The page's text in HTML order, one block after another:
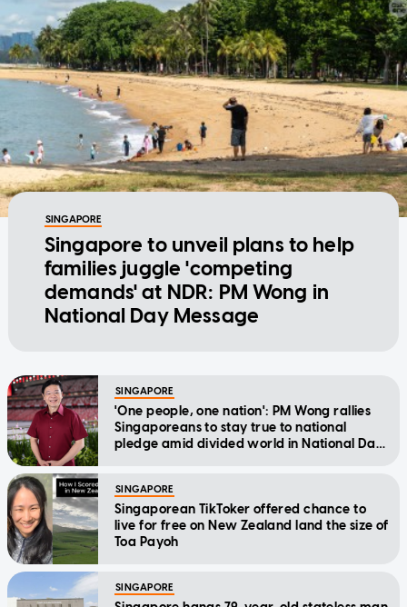
SINGAPORE
Singapore to unveil plans to help
families juggle 'competing
demands' at NDR: PM Wong in
National Day Message
SINGAPORE
'One people, one nation': PM Wong rallies
Singaporeans to stay true to national
pledge amid divided world in National Day
SINGAPORE
Singaporean TikToker offered chance to
live for free on New Zealand land the size of
Toa Payoh
SINGAPORE